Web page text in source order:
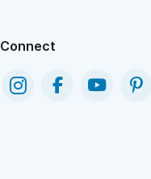
Connect